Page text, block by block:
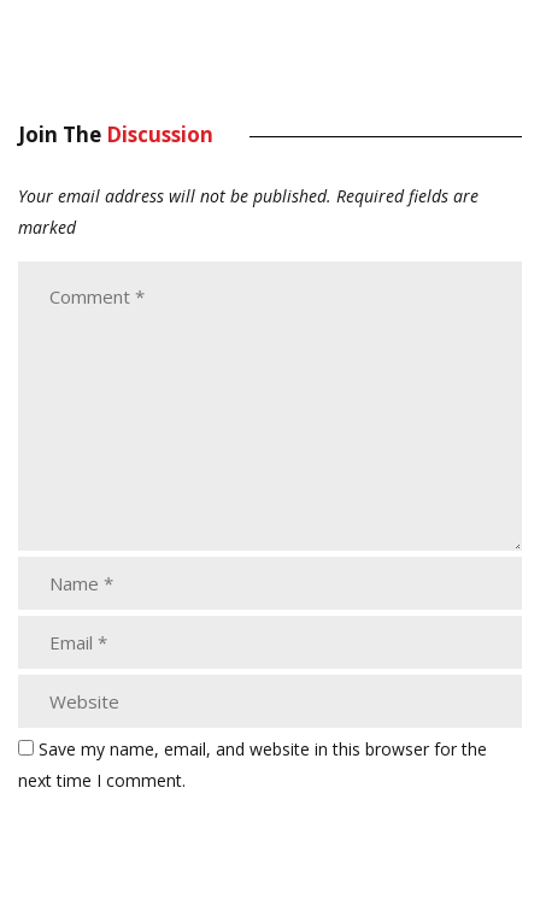
Join The Discussion
Your email address will not be published. Required fields are
marked
Save my name, email, and website in this browser for the
next time I comment.